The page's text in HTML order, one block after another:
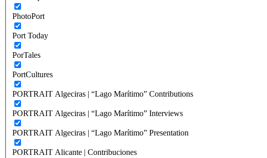
PhotoPort
Port Today
PorTales
PortCultures
PORTRAIT Algeciras | “Lago Marítimo” Contributions
PORTRAIT Algeciras | “Lago Marítimo” Interviews
PORTRAIT Algeciras | “Lago Marítimo” Presentation
PORTRAIT Alicante | Contribuciones